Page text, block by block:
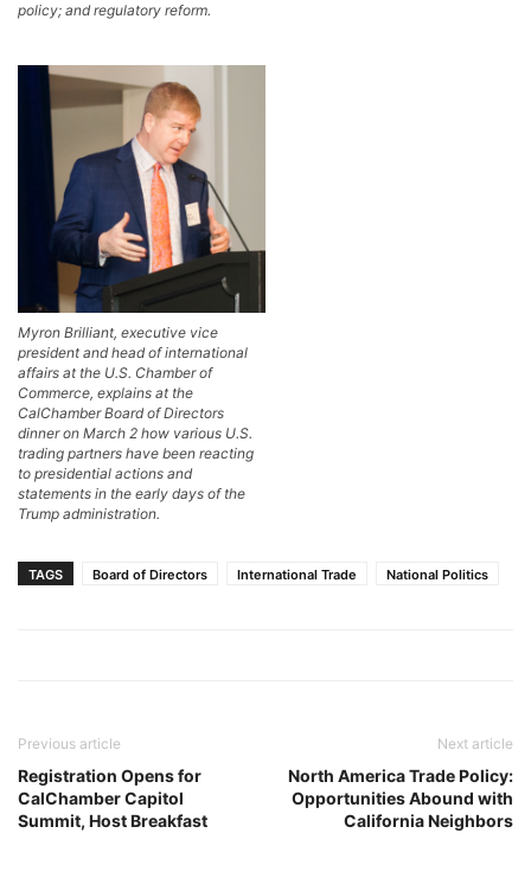
policy; and regulatory reform.
Myron Brilliant, executive vice
president and head of international
affairs at the U.S. Chamber of
Commerce, explains at the
CalChamber Board of Directors
dinner on March 2 how various U.S.
trading partners have been reacting
to presidential actions and
statements in the early days of the
Trump administration.
TAGS Board of Directors International Trade National Politics
Previous article
Registration Opens for
CalChamber Capitol
Summit, Host Breakfast
Next article
North America Trade Policy:
Opportunities Abound with
California Neighbors